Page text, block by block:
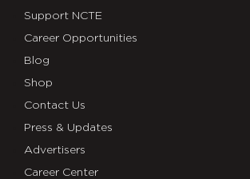
Support NCTE
Career Opportunities
Blog
Shop
Contact Us
Press & Updates
Advertisers
Career Center